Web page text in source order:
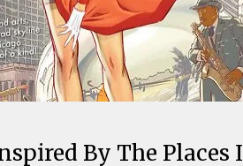
By The Places